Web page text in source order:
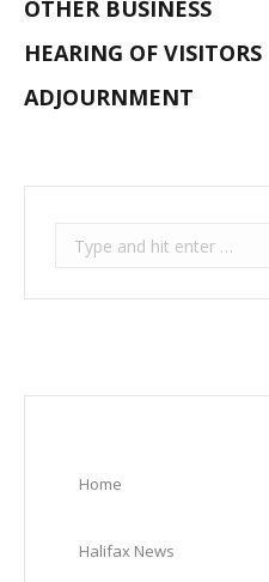
OTHER BUSINESS
HEARING OF VISITORS
ADJOURNMENT
Search:
Home
Halifax News